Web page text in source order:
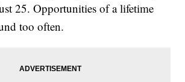
25. Opportunities of a lifetime
too often.